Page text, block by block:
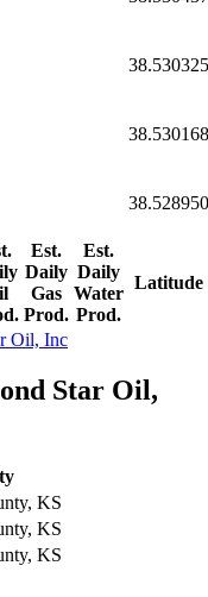
Est.
Daily
Gas
Prod.
Est.
Daily
Water
Prod.
Latitude
38.530325
38.530168
38.528950
Oil, Inc
Star Oil,
KS
KS
KS